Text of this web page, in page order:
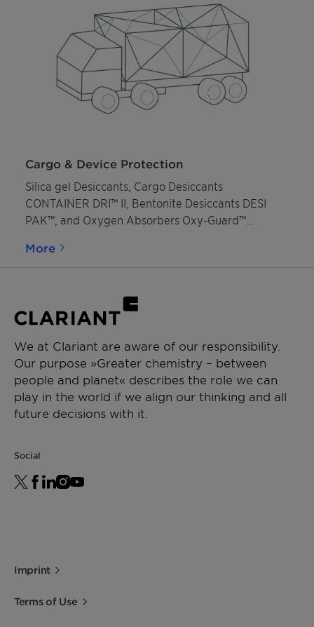
Cargo & Device Protection
Silica gel Desiccants, Cargo Desiccants
CONTAINER DRI™ II, Bentonite Desiccants DESI
PAK™, and Oxygen Absorbers Oxy-Guard™
More
We at Clariant are aware of our responsibility.
Our purpose »Greater chemistry – between
people and planet« describes the role we can
play in the world if we align our thinking and all
future decisions with it.
Social
Imprint
Terms of Use